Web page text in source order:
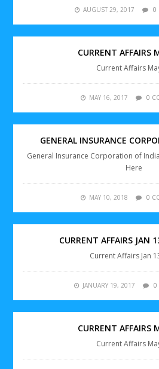
AUGUST 29, 2017 0
CURRENT AFFAIRS
Current Affairs
MAY 16, 2017 0
GENERAL INSURANCE
General Insurance Corporation of
Here
MAY 10, 2018 0
CURRENT AFFAIRS JAN
Current Affairs Jan
JANUARY 19, 2017 0
CURRENT AFFAIRS
Current Affairs